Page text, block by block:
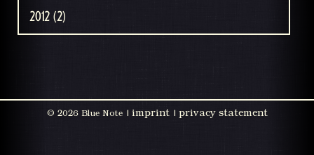
2012 (2)
© 2026 Blue Note | imprint| privacy statement